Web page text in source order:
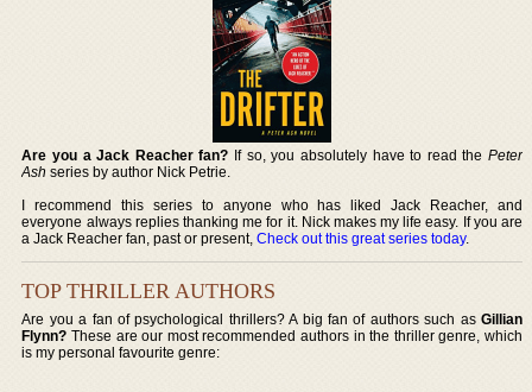
Are you a Jack Reacher fan? If so, you absolutely have to read the Peter
Ash series by author Nick Petrie.
I recommend this series to anyone who has liked Jack Reacher, and
everyone always replies thanking me for it. Nick makes my life easy. If you are
a Jack Reacher fan, past or present,Check out this great series today.
TOP THRILLER AUTHORS
Are you a fan of psychological thrillers? A big fan of authors such as Gillian
Flynn? These are our most recommended authors in the thriller genre, which
is my personal favourite genre: